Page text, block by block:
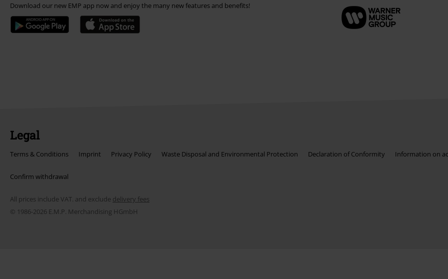
Download our new EMP app now and enjoy the many new features and benefits!
Legal
Terms & Conditions Imprint Privacy Policy Waste Disposal and Environmental Protection Declaration of Conformity Information on
Confirm withdrawal
All prices include VAT. and exclude delivery fees
© 1986-2026 E.M.P. Merchandising HGmbH